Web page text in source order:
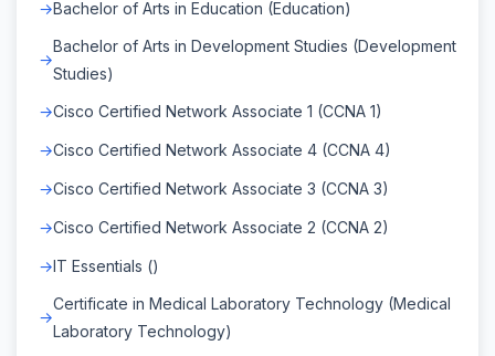
Bachelor of Arts in Education (Education)
Bachelor of Arts in Development Studies (Development
Studies)
Cisco Certified Network Associate 1 (CCNA 1)
Cisco Certified Network Associate 4 (CCNA 4)
Cisco Certified Network Associate 3 (CCNA 3)
Cisco Certified Network Associate 2 (CCNA 2)
IT Essentials ()
Certificate in Medical Laboratory Technology (Medical
Laboratory Technology)